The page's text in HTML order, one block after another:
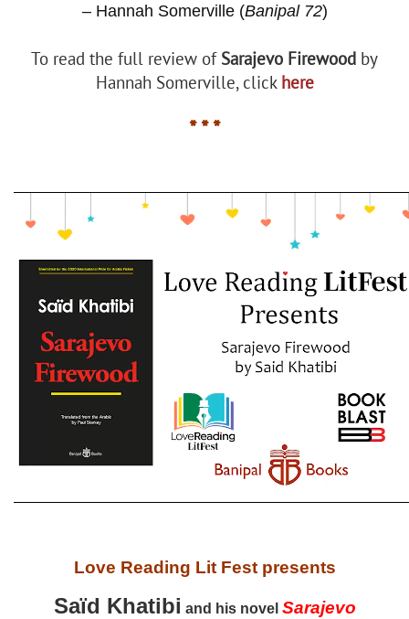
– Hannah Somerville (Banipal 72)
To read the full review of Sarajevo Firewood by
Hannah Somerville, click here
* * *
Love Reading Lit Fest presents
Saïd Khatibi and his novel Sarajevo